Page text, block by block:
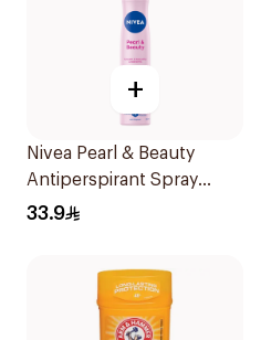
+
Nivea Pearl & Beauty
Antiperspirant Spray
200Ml
33.9